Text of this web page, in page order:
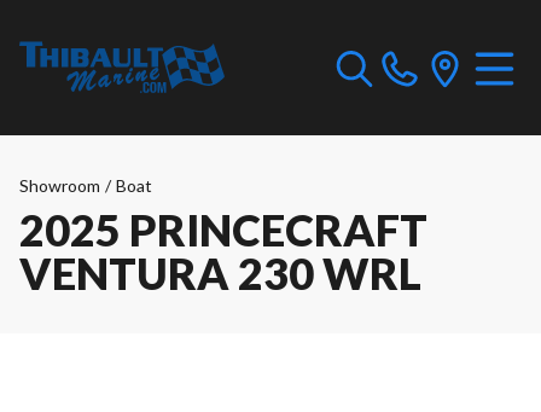
Showroom / Boat
2025 PRINCECRAFT
VENTURA 230 WRL